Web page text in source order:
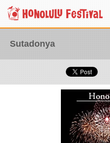
Sutadonya